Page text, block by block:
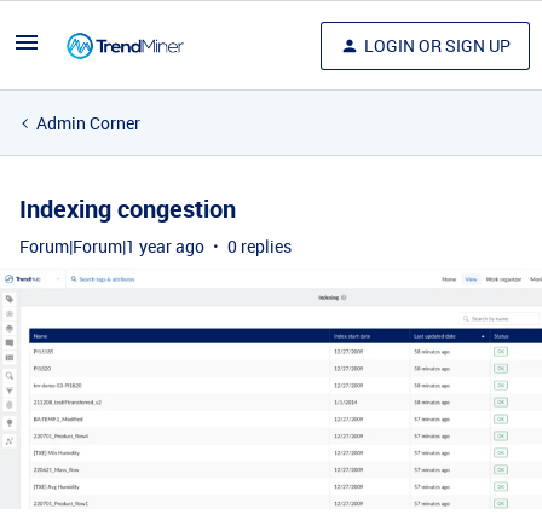
LOGIN OR SIGN UP
Admin Corner
Indexing congestion
Forum|Forum|1 year ago 0 replies